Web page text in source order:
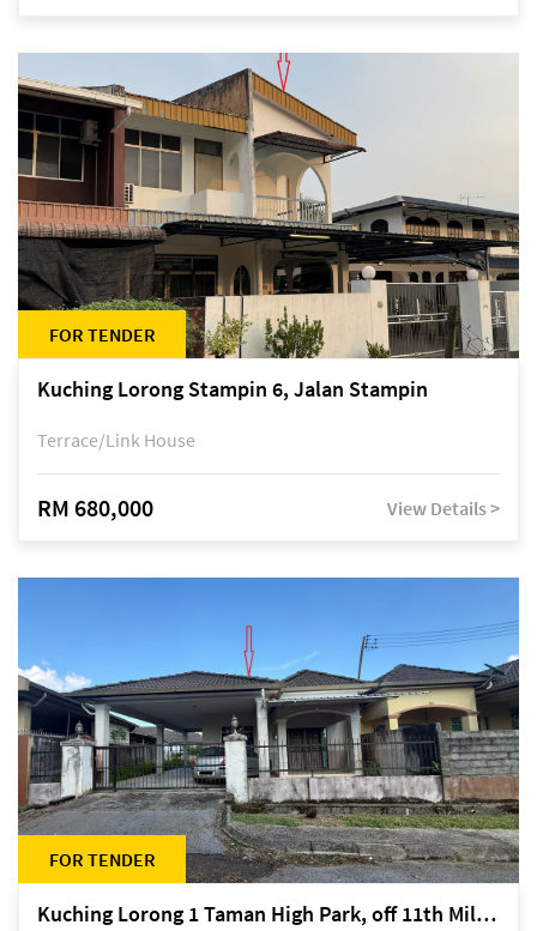
FOR TENDER
Kuching Lorong Stampin 6, Jalan Stampin
Terrace/Link House
RM 680,000 View Details >
FOR TENDER
Kuching Lorong 1 Taman High Park, off 11th Mile Jalan Kuching-Serian